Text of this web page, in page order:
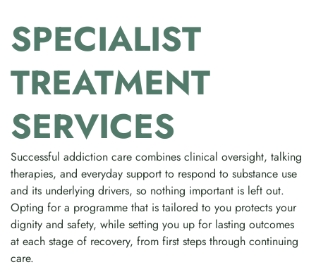
SPECIALIST
TREATMENT
SERVICES
Successful addiction care combines clinical oversight, talking
therapies, and everyday support to respond to substance use
and its underlying drivers, so nothing important is left out.
Opting for a programme that is tailored to you protects your
dignity and safety, while setting you up for lasting outcomes
at each stage of recovery, from first steps through continuing
care.